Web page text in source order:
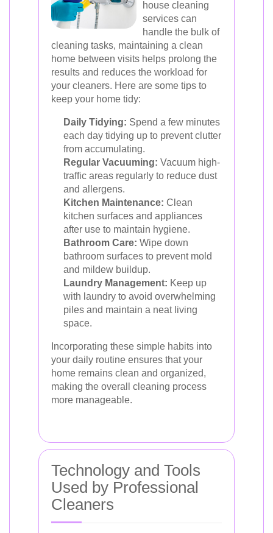
house cleaning
services can
handle the bulk of
cleaning tasks, maintaining a clean
home between visits helps prolong the
results and reduces the workload for
your cleaners. Here are some tips to
keep your home tidy:
Daily Tidying: Spend a few minutes
each day tidying up to prevent clutter
from accumulating.
Regular Vacuuming: Vacuum high-
traffic areas regularly to reduce dust
and allergens.
Kitchen Maintenance: Clean
kitchen surfaces and appliances
after use to maintain hygiene.
Bathroom Care: Wipe down
bathroom surfaces to prevent mold
and mildew buildup.
Laundry Management: Keep up
with laundry to avoid overwhelming
piles and maintain a neat living
space.
Incorporating these simple habits into
your daily routine ensures that your
home remains clean and organized,
making the overall cleaning process
more manageable.
Technology and Tools
Used by Professional
Cleaners